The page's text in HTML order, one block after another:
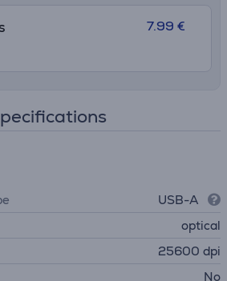
7.99 €
USB-A
optical
25600 dpi
No